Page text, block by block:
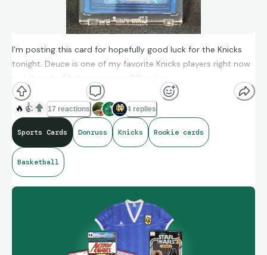
I’m posting this card for hopefully good luck for the Knicks
tonight. Deuce is one of my favorite Knicks players right now
so I thought I’d share my new PC pickup.
🔥 👍 17 reactions 4 replies
Sports Cards Donruss Knicks Rookie cards
Basketball